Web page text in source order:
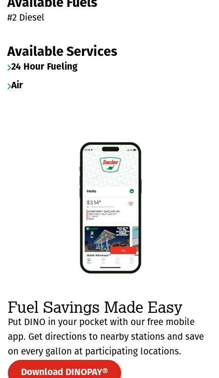
Available Fuels
#2 Diesel
Available Services
24 Hour Fueling
Air
Fuel Savings Made Easy
Put DINO in your pocket with our free mobile
app. Get directions to nearby stations and save
on every gallon at participating locations.
Download DINOPAY®